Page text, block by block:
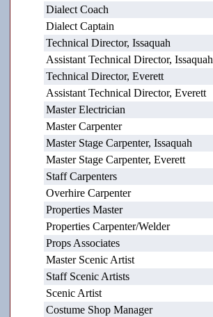
Dialect Coach
Dialect Captain
Technical Director, Issaquah
Assistant Technical Director, Issaquah
Technical Director, Everett
Assistant Technical Director, Everett
Master Electrician
Master Carpenter
Master Stage Carpenter, Issaquah
Master Stage Carpenter, Everett
Staff Carpenters
Overhire Carpenter
Properties Master
Properties Carpenter/Welder
Props Associates
Master Scenic Artist
Staff Scenic Artists
Scenic Artist
Costume Shop Manager